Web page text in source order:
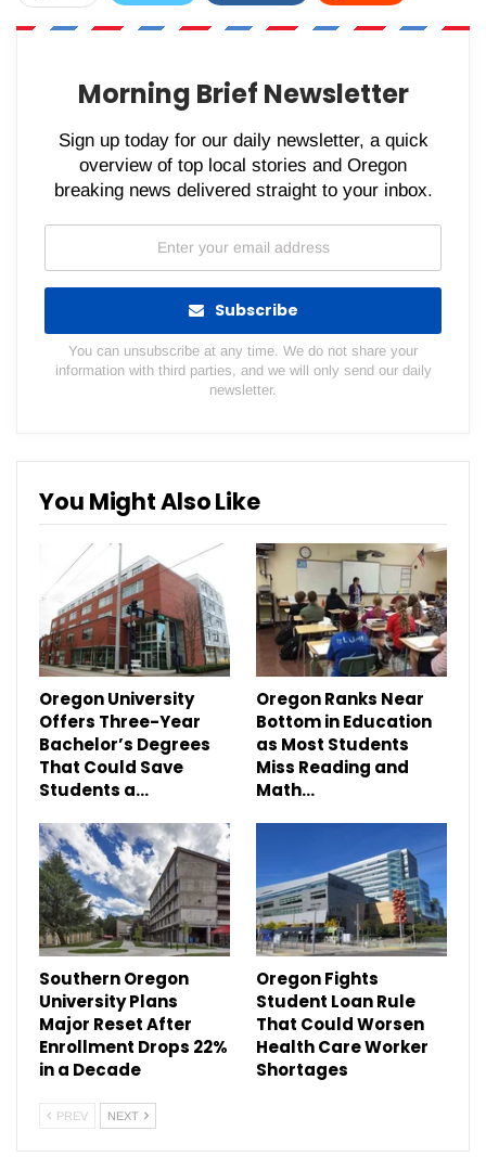
WhatsApp Pinterest Email
Morning Brief Newsletter
Sign up today for our daily newsletter, a quick
overview of top local stories and Oregon
breaking news delivered straight to your inbox.
Subscribe
You can unsubscribe at any time. We do not share your
information with third parties, and we will only send our daily
newsletter.
You Might Also Like
Oregon University
Offers Three-Year
Bachelor’s Degrees
That Could Save
Students a…
Oregon Ranks Near
Bottom in Education
as Most Students
Miss Reading and
Math…
Southern Oregon
University Plans
Major Reset After
Enrollment Drops 22%
in a Decade
Oregon Fights
Student Loan Rule
That Could Worsen
Health Care Worker
Shortages
PREV NEXT